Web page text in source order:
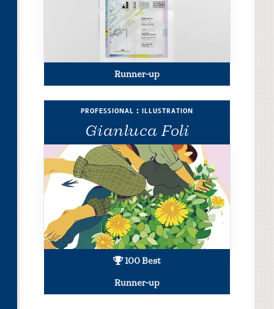
Runner-up
Gianluca Foli
professional : illustration
100 Best
Runner-up